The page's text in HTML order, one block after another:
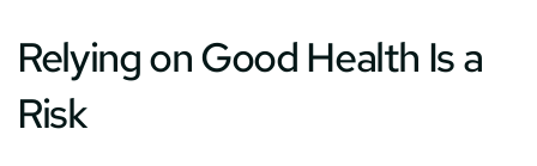
Relying on Good Health Is a
Risk